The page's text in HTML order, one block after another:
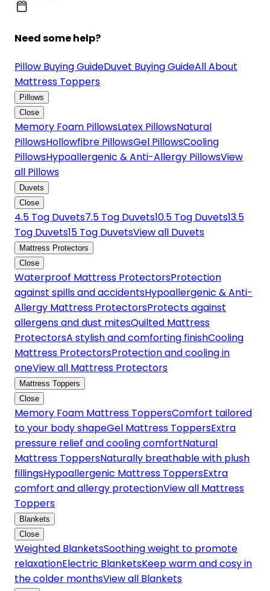
Need some help?
Pillow Buying GuideDuvet Buying GuideAll About
Mattress Toppers
Pillows
Close
Memory Foam PillowsLatex PillowsNatural
PillowsHollowfibre PillowsGel PillowsCooling
PillowsHypoallergenic & Anti-Allergy PillowsView
all Pillows
Duvets
Close
4.5 Tog Duvets7.5 Tog Duvets10.5 Tog Duvets13.5
Tog Duvets15 Tog DuvetsView all Duvets
Mattress Protectors
Close
Waterproof Mattress ProtectorsProtection
against spills and accidentsHypoallergenic & Anti-
Allergy Mattress ProtectorsProtects against
allergens and dust mitesQuilted Mattress
ProtectorsA stylish and comforting finishCooling
Mattress ProtectorsProtection and cooling in
oneView all Mattress Protectors
Mattress Toppers
Close
Memory Foam Mattress ToppersComfort tailored
to your body shapeGel Mattress ToppersExtra
pressure relief and cooling comfortNatural
Mattress ToppersNaturally breathable with plush
fillingsHypoallergenic Mattress ToppersExtra
comfort and allergy protectionView all Mattress
Toppers
Blankets
Close
Weighted BlanketsSoothing weight to promote
relaxationElectric BlanketsKeep warm and cosy in
the colder monthsView all Blankets